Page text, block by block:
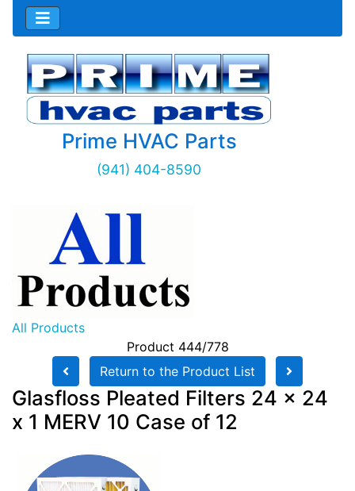
Prime HVAC Parts
(941) 404-8590
All Products
Product 444/778
Return to the Product List
Glasfloss Pleated Filters 24 x 24
x 1 MERV 10 Case of 12